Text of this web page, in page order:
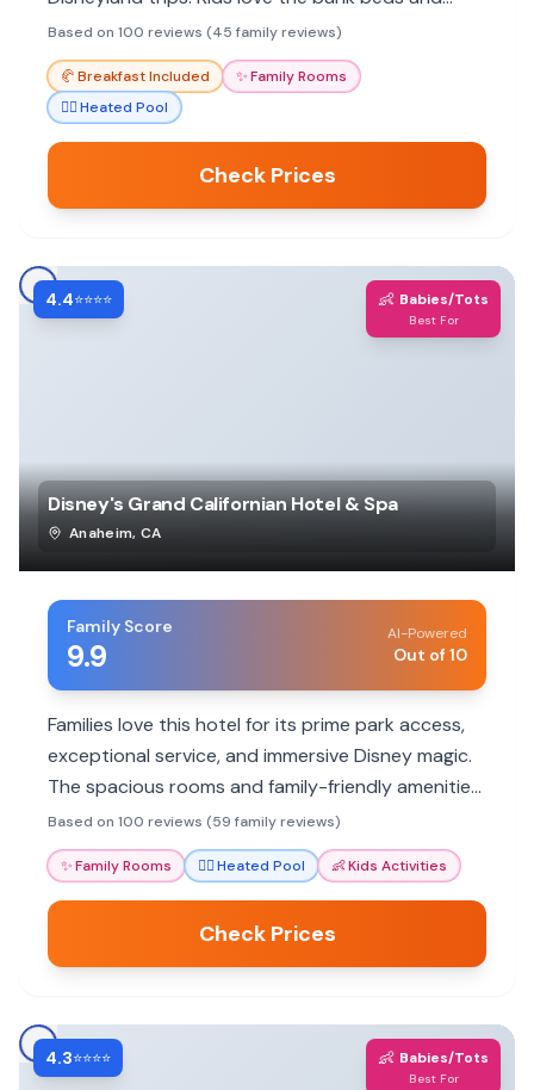
kitchenettes.
Based on 100 reviews (45 family reviews)
🥐Breakfast Included ✨Family Rooms
🏊‍♀️Heated Pool
Check Prices
4.4⭐⭐⭐⭐ 👶 Babies/Tots
Best For
Disney's Grand Californian Hotel & Spa
Anaheim, CA
Family Score
9.9
AI-Powered
Out of 10
Families love this hotel for its prime park access,
exceptional service, and immersive Disney magic.
The spacious rooms and family-friendly amenities
ensure a memorable vacation for all ages.
Based on 100 reviews (59 family reviews)
✨Family Rooms 🏊‍♀️Heated Pool 👶Kids Activities
Check Prices
4.3⭐⭐⭐⭐ 👶 Babies/Tots
Best For